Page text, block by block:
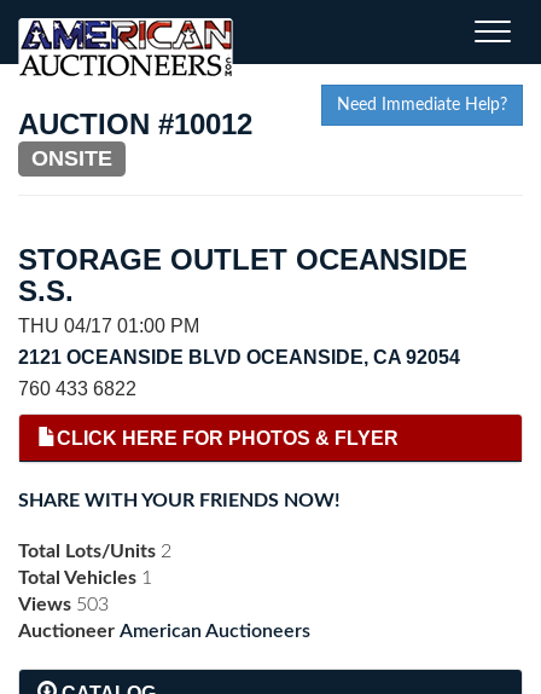
Toggle
Need Immediate Help?
AUCTION #10012
ONSITE
STORAGE OUTLET OCEANSIDE
S.S.
THU 04/17 01:00 PM
2121 OCEANSIDE BLVD OCEANSIDE, CA 92054
760 433 6822
CLICK HERE FOR PHOTOS & FLYER
SHARE WITH YOUR FRIENDS NOW!
Total Lots/Units 2
Total Vehicles 1
Views 503
Auctioneer American Auctioneers